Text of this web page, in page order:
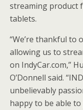
streaming product
tablets.
“We’re thankful to
allowing us to
on IndyCar.com,”
O’Donnell said.
unbelievably
happy to be able